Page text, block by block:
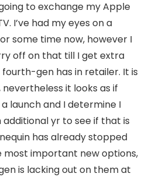
to exchange my Apple
I’ve had my eyes on a
some time now, however I
off on that till I get extra
gen has in retailer. It is
it looks as if
launch and I determine I
yr to see if that is
has already stopped
important new options,
is lacking out on them at